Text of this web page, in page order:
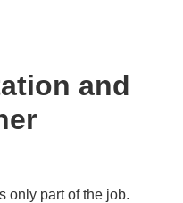
and
only part of the job.